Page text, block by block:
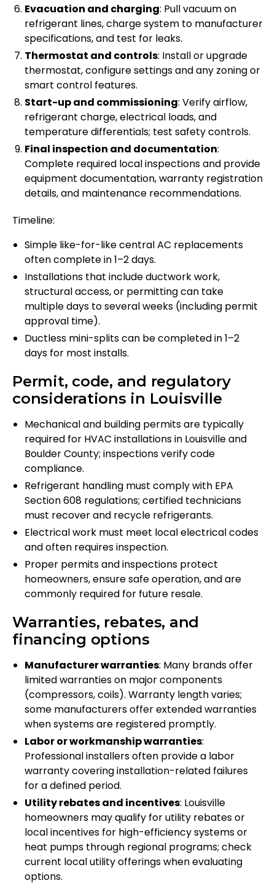
Evacuation and charging: Pull vacuum on
refrigerant lines, charge system to manufacturer
specifications, and test for leaks.
Thermostat and controls: Install or upgrade
thermostat, configure settings and any zoning or
smart control features.
Start-up and commissioning: Verify airflow,
refrigerant charge, electrical loads, and
temperature differentials; test safety controls.
Final inspection and documentation:
Complete required local inspections and provide
equipment documentation, warranty registration
details, and maintenance recommendations.
Timeline:
Simple like-for-like central AC replacements
often complete in 1–2 days.
Installations that include ductwork work,
structural access, or permitting can take
multiple days to several weeks (including permit
approval time).
Ductless mini-splits can be completed in 1–2
days for most installs.
Permit, code, and regulatory
considerations in Louisville
Mechanical and building permits are typically
required for HVAC installations in Louisville and
Boulder County; inspections verify code
compliance.
Refrigerant handling must comply with EPA
Section 608 regulations; certified technicians
must recover and recycle refrigerants.
Electrical work must meet local electrical codes
and often requires inspection.
Proper permits and inspections protect
homeowners, ensure safe operation, and are
commonly required for future resale.
Warranties, rebates, and
financing options
Manufacturer warranties: Many brands offer
limited warranties on major components
(compressors, coils). Warranty length varies;
some manufacturers offer extended warranties
when systems are registered promptly.
Labor or workmanship warranties:
Professional installers often provide a labor
warranty covering installation-related failures
for a defined period.
Utility rebates and incentives: Louisville
homeowners may qualify for utility rebates or
local incentives for high-efficiency systems or
heat pumps through regional programs; check
current local utility offerings when evaluating
options.